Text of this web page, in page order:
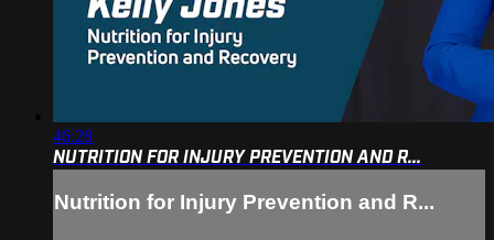
46:28
NUTRITION FOR INJURY PREVENTION AND R...
Nutrition for Injury Prevention and R...